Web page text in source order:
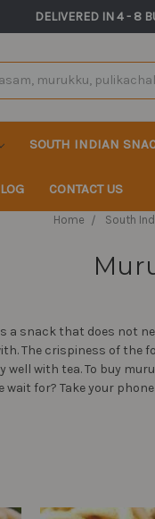
DELIVERED IN 4 -
SOUTH INDIAN
CONTACT US
Home South
a snack that does not
The crispiness of the
with tea. To buy
for? Take your